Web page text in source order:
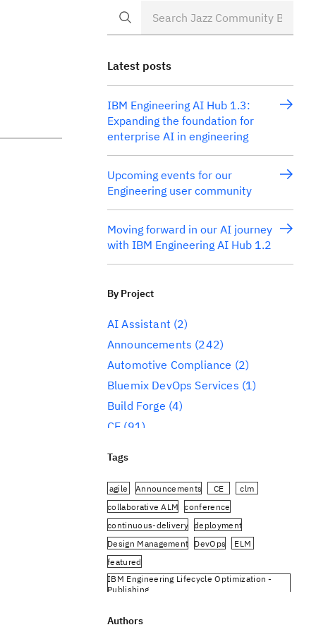
Latest posts
IBM Engineering AI Hub 1.3:
Expanding the foundation for
enterprise AI in engineering
Upcoming events for our
Engineering user community
Moving forward in our AI journey
with IBM Engineering AI Hub 1.2
By Project
AI Assistant (2)
Announcements (242)
Automotive Compliance (2)
Bluemix DevOps Services (1)
Build Forge (4)
CE (91)
Reporting
Conference(3)
Design Management(60)
DevOps(91)
Engineering AI Hub(1)
Engineering Integration Hub
Engineering Lifecycle Management
Engineering Lifecycle Optimization
Tags
agile Announcements CE
clm
collaborative ALM
conference
continuous-delivery
deployment
Design Management
DevOps
ELM
featured
IBM Engineering Lifecycle Optimization -
Publishing
DOORS Next
Authors